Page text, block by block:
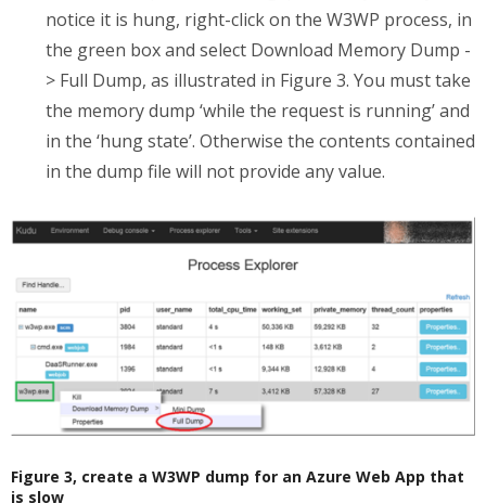
notice it is hung, right-click on the W3WP process, in
the green box and select Download Memory Dump -
> Full Dump, as illustrated in Figure 3. You must take
the memory dump ‘while the request is running’ and
in the ‘hung state’. Otherwise the contents contained
in the dump file will not provide any value.
Figure 3, create a W3WP dump for an Azure Web App that
is slow